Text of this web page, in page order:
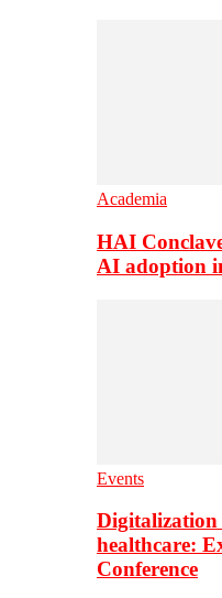
Academia
HAI
AI adoption
Events
Digitalization
healthcare:
Conference